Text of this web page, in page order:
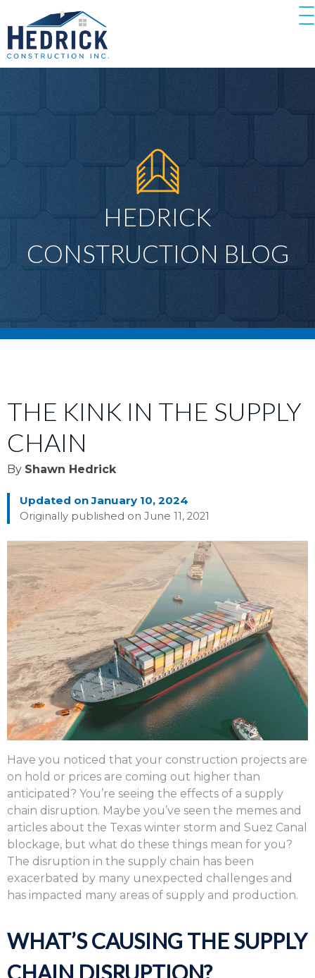
HEDRICK
CONSTRUCTION BLOG
THE KINK IN THE SUPPLY
CHAIN
By Shawn Hedrick
Updated on January 10, 2024
Originally published on June 11, 2021
Have you noticed that your construction projects are
on hold or prices are coming out higher than
anticipated? You’re seeing the effects of a supply
chain disruption. Maybe you’ve seen the memes and
articles about the Texas winter storm and Suez Canal
blockage, but what do these things mean for you?
The disruption in the supply chain has been
exacerbated by many unexpected challenges and
has impacted many areas of supply and production.
WHAT’S CAUSING THE SUPPLY
CHAIN DISRUPTION?